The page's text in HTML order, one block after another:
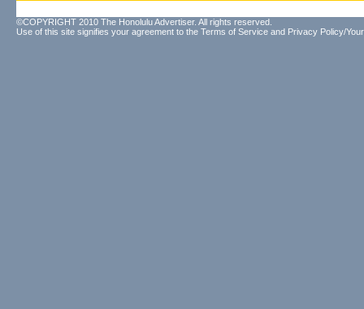
©COPYRIGHT 2010 The Honolulu Advertiser. All rights reserved.
Use of this site signifies your agreement to the Terms of Service and Privacy Policy/